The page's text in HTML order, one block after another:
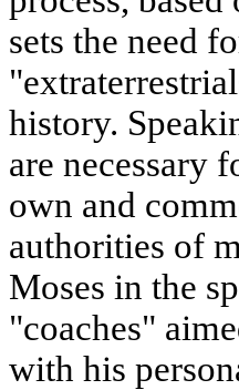
sets the need
history.
are necessary
own and
authorities of
Moses in the
"coaches"
with his